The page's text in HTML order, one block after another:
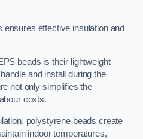
effective insulation and
beads is their lightweight
and install during the
not only simplifies the
costs.
polystyrene beads create
indoor temperatures,